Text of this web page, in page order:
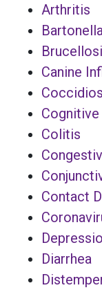
Arthritis
Bartonella
Canine
Colitis
Contact
Diarrhea